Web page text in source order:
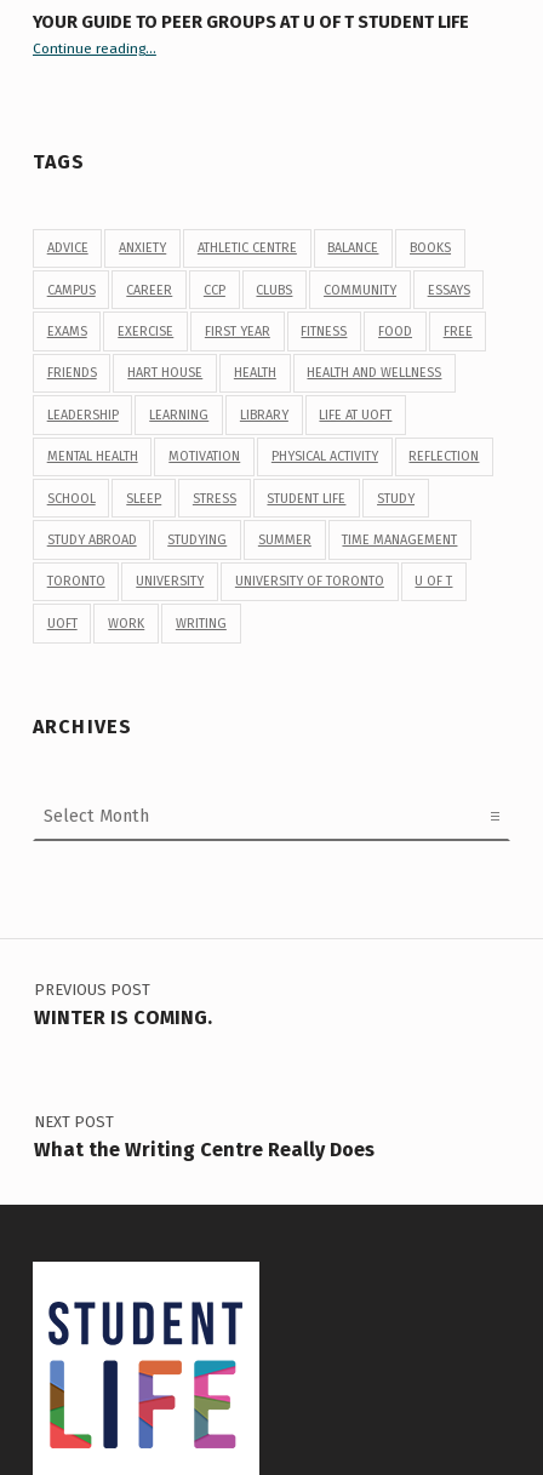
YOUR GUIDE TO PEER GROUPS AT U OF T STUDENT LIFE
Continue reading“Your Guide to Peer Groups at U of T Student Life”
…
TAGS
ADVICE ANXIETY ATHLETIC CENTRE BALANCE BOOKS
CAMPUS CAREER CCP CLUBS COMMUNITY ESSAYS
EXAMS EXERCISE FIRST YEAR FITNESS FOOD FREE
FRIENDS HART HOUSE HEALTH HEALTH AND WELLNESS
LEADERSHIP LEARNING LIBRARY LIFE AT UOFT
MENTAL HEALTH MOTIVATION PHYSICAL ACTIVITY REFLECTION
SCHOOL SLEEP STRESS STUDENT LIFE STUDY
STUDY ABROAD STUDYING SUMMER TIME MANAGEMENT
TORONTO UNIVERSITY UNIVERSITY OF TORONTO U OF T
UOFT WORK WRITING
ARCHIVES
Post navigation
PREVIOUS POST
WINTER IS COMING.
NEXT POST
What the Writing Centre Really Does